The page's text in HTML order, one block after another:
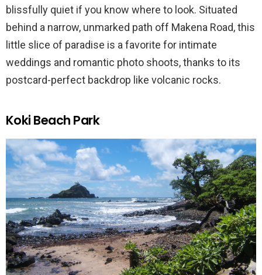
blissfully quiet if you know where to look. Situated
behind a narrow, unmarked path off Makena Road, this
little slice of paradise is a favorite for intimate
weddings and romantic photo shoots, thanks to its
postcard-perfect backdrop like volcanic rocks.
Koki Beach Park